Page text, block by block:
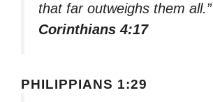
that far outweighs them all.”
Corinthians 4:17
PHILIPPIANS 1:29